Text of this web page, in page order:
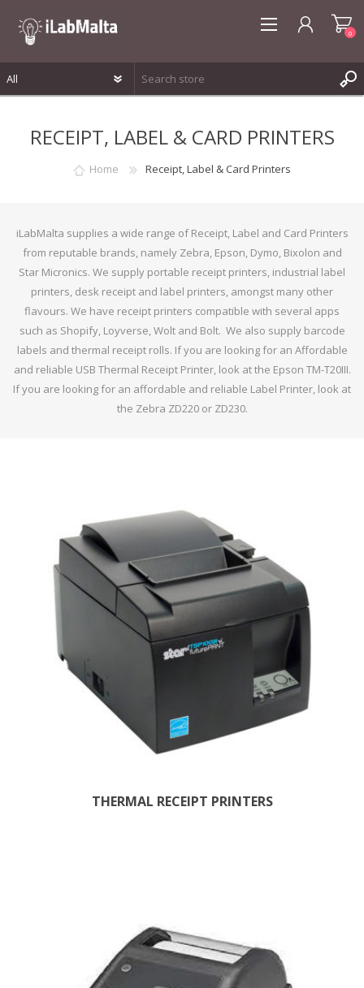
LOG IN
0
RECEIPT, LABEL & CARD PRINTERS
Home Receipt, Label & Card Printers
iLabMalta supplies a wide range of Receipt, Label and Card Printers
from reputable brands, namely Zebra, Epson, Dymo, Bixolon and
Star Micronics. We supply portable receipt printers, industrial label
printers, desk receipt and label printers, amongst many other
flavours. We have receipt printers compatible with several apps
such as Shopify, Loyverse, Wolt and Bolt. We also supply barcode
labels and thermal receipt rolls. If you are looking for an Affordable
and reliable USB Thermal Receipt Printer, look at the Epson TM-T20III.
If you are looking for an affordable and reliable Label Printer, look at
the Zebra ZD220 or ZD230.
THERMAL RECEIPT PRINTERS